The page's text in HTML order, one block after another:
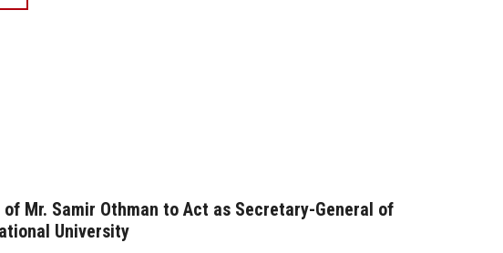
Mr. Samir Othman to Act as Secretary-General of
University